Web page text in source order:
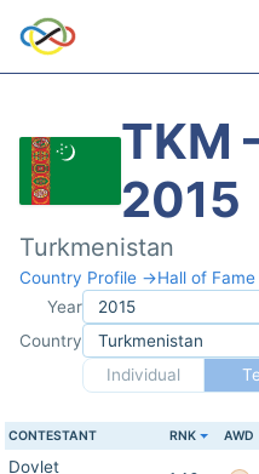
TKM
2015
Turkmenistan
Country Profile →Hall of
Year
Country
Individual
CONTESTANT RNK AWD
Dovlet